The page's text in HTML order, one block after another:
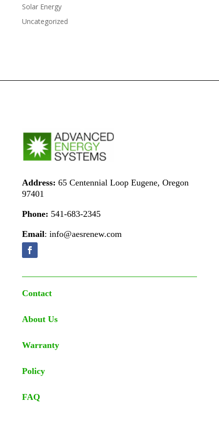
Solar Energy
Uncategorized
Address: 65 Centennial Loop Eugene, Oregon
97401
Phone: 541-683-2345
Email: info@aesrenew.com
Contact
About Us
Warranty
Policy
FAQ